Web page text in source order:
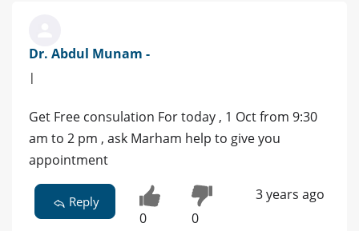
Dr. Abdul Munam -
|
Get Free consulation For today , 1 Oct from 9:30
am to 2 pm , ask Marham help to give you
appointment
Reply
0 0
3 years ago